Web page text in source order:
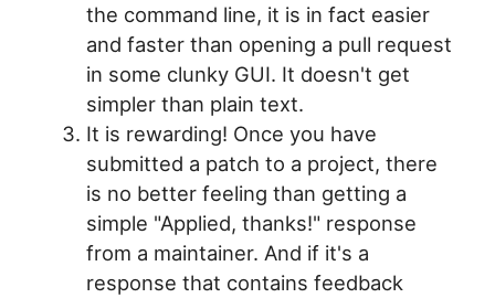
the command line, it is in fact easier
and faster than opening a pull request
in some clunky GUI. It doesn't get
simpler than plain text.
It is rewarding! Once you have
submitted a patch to a project, there
is no better feeling than getting a
simple "Applied, thanks!" response
from a maintainer. And if it's a
response that contains feedback